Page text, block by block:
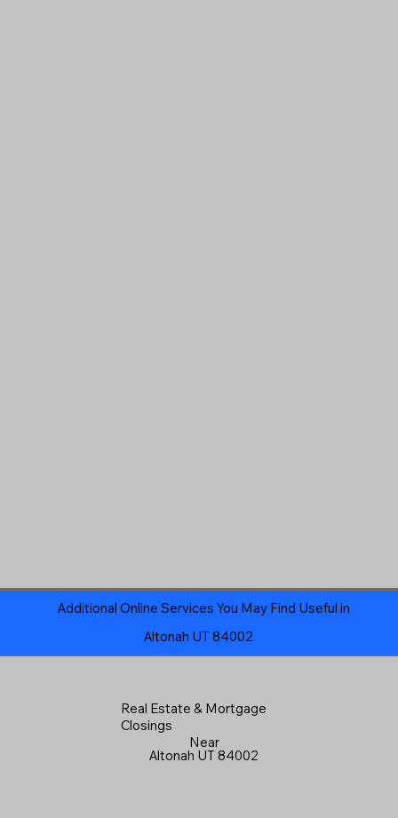
Additional Online Services You May Find Useful in
Altonah UT 84002
Real Estate & Mortgage
Closings
Near
Altonah UT 84002